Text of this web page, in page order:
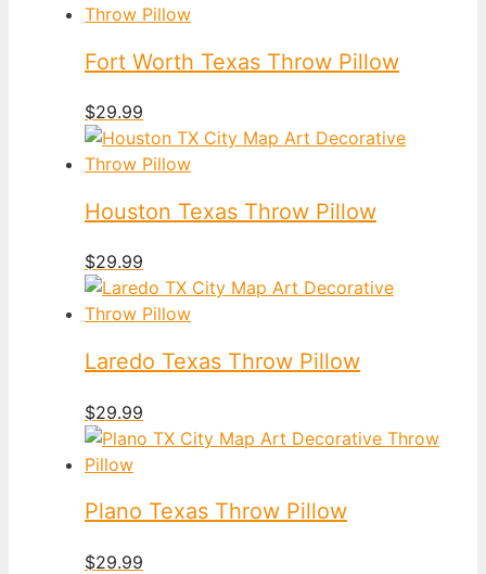
Fort Worth Texas Throw Pillow
$29.99
Houston Texas Throw Pillow
$29.99
Laredo Texas Throw Pillow
$29.99
Plano Texas Throw Pillow
$29.99